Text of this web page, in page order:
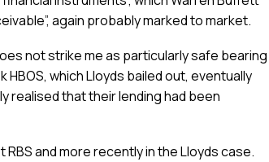
again probably marked to market.
not strike me as particularly safe bearing
which Lloyds bailed out, eventually
realised that their lending had been
and more recently in the Lloyds case.